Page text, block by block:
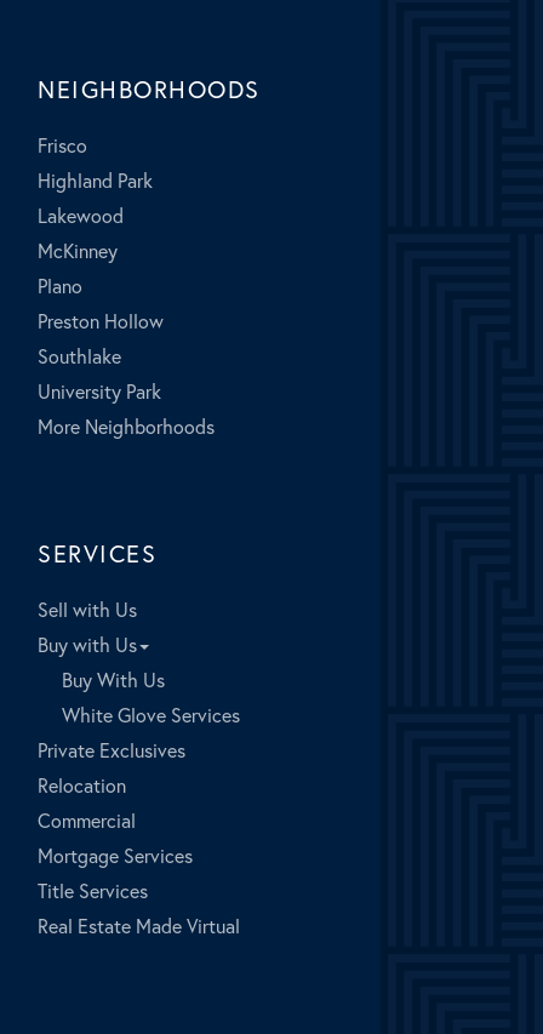
NEIGHBORHOODS
Frisco
Highland Park
Lakewood
McKinney
Plano
Preston Hollow
Southlake
University Park
More Neighborhoods
SERVICES
Sell with Us
Buy with Us
Buy With Us
White Glove Services
Private Exclusives
Relocation
Commercial
Mortgage Services
Title Services
Real Estate Made Virtual